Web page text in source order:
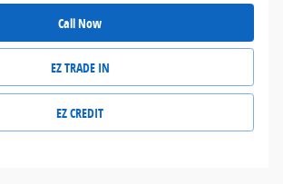
Call Now
EZ TRADE IN
EZ CREDIT